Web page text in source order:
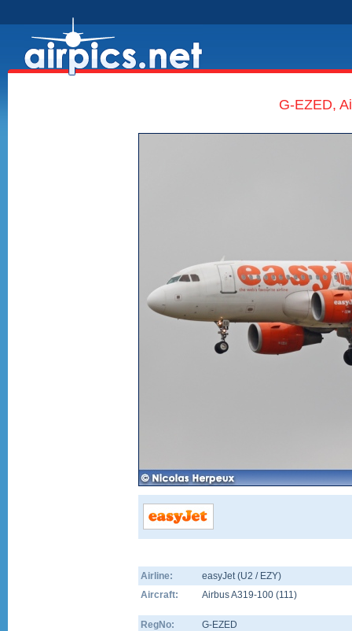
G-EZED,
Airline:
easyJet (U2 / EZY)
Aircraft:
Airbus A319-100 (111)
RegNo:
G-EZED